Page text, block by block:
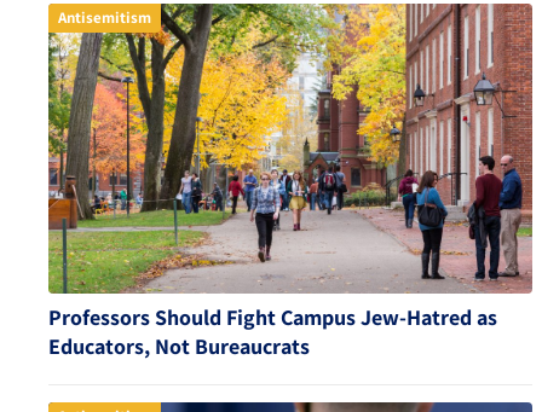
Antisemitism
Professors Should Fight Campus Jew-Hatred as
Educators, Not Bureaucrats